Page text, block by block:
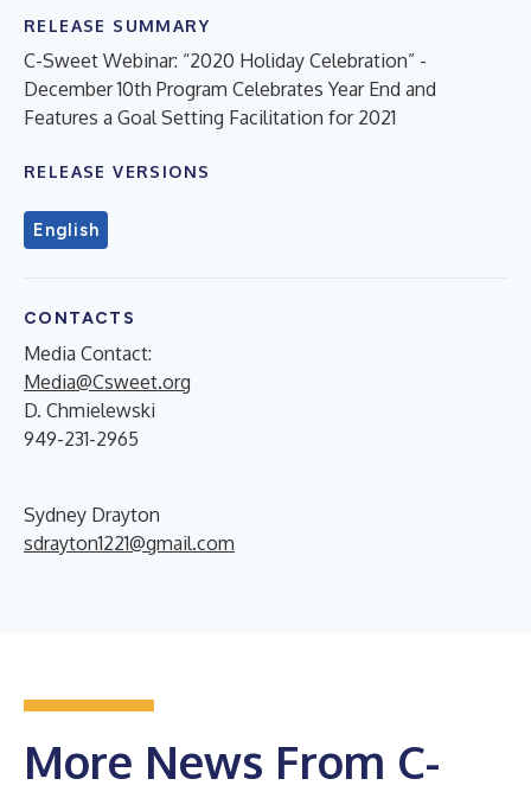
RELEASE SUMMARY
C-Sweet Webinar: “2020 Holiday Celebration” -
December 10th Program Celebrates Year End and
Features a Goal Setting Facilitation for 2021
RELEASE VERSIONS
English
CONTACTS
Media Contact:
Media@Csweet.org
D. Chmielewski
949-231-2965
Sydney Drayton
sdrayton1221@gmail.com
More News From C-